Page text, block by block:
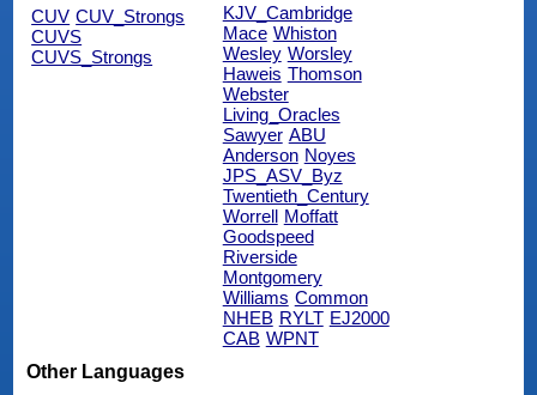
CUV CUV_Strongs
CUVS
CUVS_Strongs
KJV_Cambridge
Mace Whiston
Wesley Worsley
Haweis Thomson
Webster
Living_Oracles
Sawyer ABU
Anderson Noyes
JPS_ASV_Byz
Twentieth_Century
Worrell Moffatt
Goodspeed
Riverside
Montgomery
Williams Common
NHEB RYLT EJ2000
CAB WPNT
Other Languages